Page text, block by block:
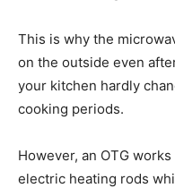
This is why the
on the outside even
your kitchen hardly
cooking periods.
However, an OTG
electric heating rods